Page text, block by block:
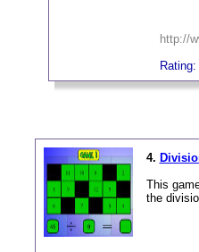
http://
4.
This
the